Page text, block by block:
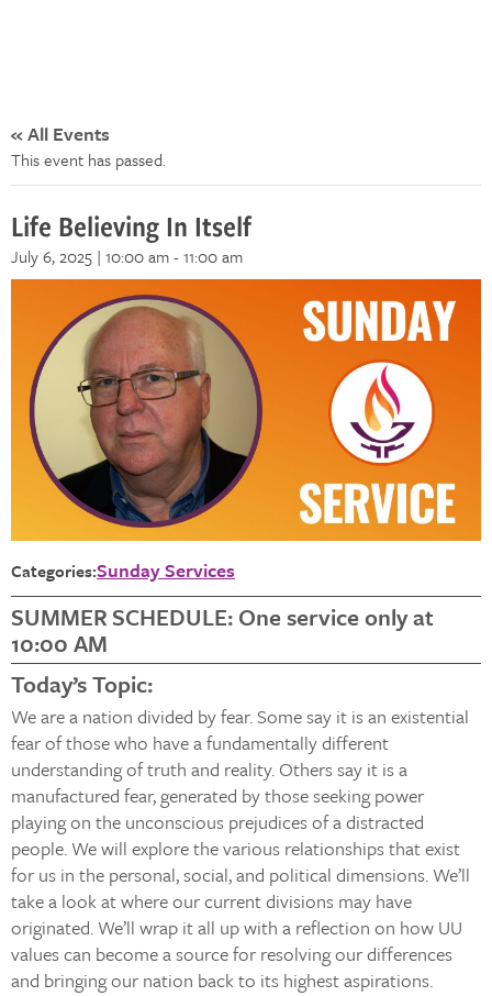
« All Events
This event has passed.
Life Believing In Itself
July 6, 2025 | 10:00 am-11:00 am
Categories:Sunday Services
SUMMER SCHEDULE: One service only at
10:00 AM
Today’s Topic:
We are a nation divided by fear. Some say it is an existential
fear of those who have a fundamentally different
understanding of truth and reality. Others say it is a
manufactured fear, generated by those seeking power
playing on the unconscious prejudices of a distracted
people. We will explore the various relationships that exist
for us in the personal, social, and political dimensions. We’ll
take a look at where our current divisions may have
originated. We’ll wrap it all up with a reflection on how UU
values can become a source for resolving our differences
and bringing our nation back to its highest aspirations.